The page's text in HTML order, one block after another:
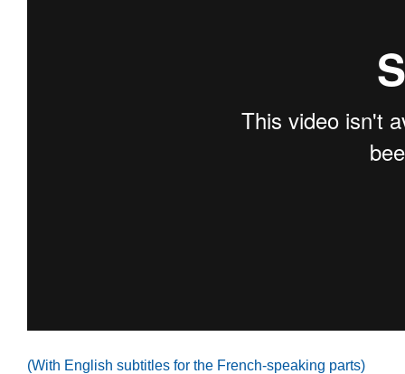
(With English subtitles for the French-speaking parts)